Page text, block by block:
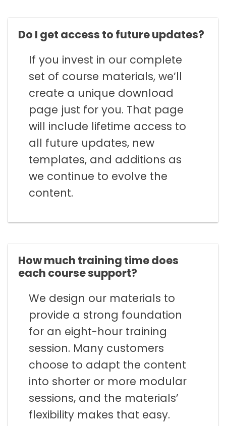
Do I get access to future updates?
If you invest in our complete
set of course materials, we’ll
create a unique download
page just for you. That page
will include lifetime access to
all future updates, new
templates, and additions as
we continue to evolve the
content.
How much training time does
each course support?
We design our materials to
provide a strong foundation
for an eight-hour training
session. Many customers
choose to adapt the content
into shorter or more modular
sessions, and the materials’
flexibility makes that easy.